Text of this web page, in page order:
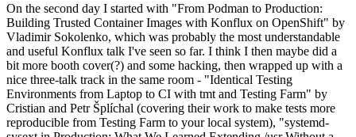
On the second day I started with "From Podman to Production:
Building Trusted Container Images with Konflux on OpenShift" by
Vladimir Sokolenko, which was probably the most understandable
and useful Konflux talk I've seen so far. I think I then maybe did a
bit more booth cover(?) and some hacking, then wrapped up with a
nice three-talk track in the same room - "Identical Testing
Environments from Laptop to CI with tmt and Testing Farm" by
Cristian and Petr Šplíchal (covering their work to make tests more
reproducible from Testing Farm to your local system), "systemd-